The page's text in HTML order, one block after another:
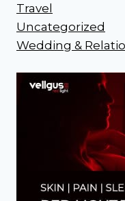
Travel
Uncategorized
Wedding &